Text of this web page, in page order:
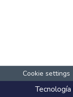
Cookie settings
Tecnología